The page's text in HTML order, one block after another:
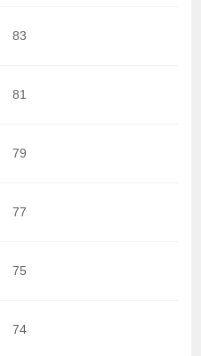
83
81
79
77
75
74